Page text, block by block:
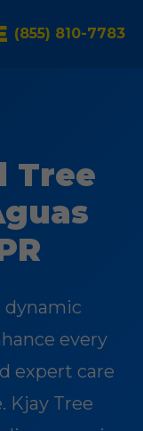
(855) 810-7783
Tree
dynamic
every
expert care
Kjay Tree